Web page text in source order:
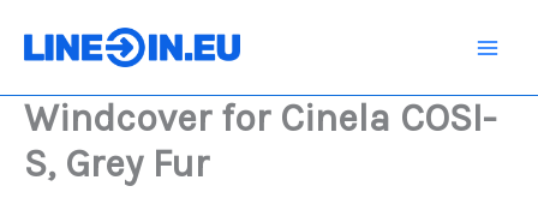
Windcover for Cinela COSI-
S, Grey Fur
Fur
quantity